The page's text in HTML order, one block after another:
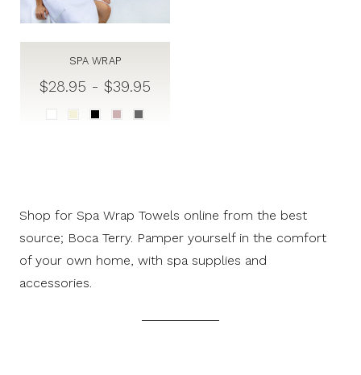
SPA WRAP
$28.95 - $39.95
Shop for Spa Wrap Towels online from the best
source; Boca Terry. Pamper yourself in the comfort
of your own home, with spa supplies and
accessories.